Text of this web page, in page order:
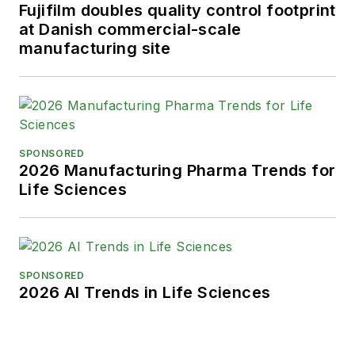
Fujifilm doubles quality control footprint
at Danish commercial-scale
manufacturing site
SPONSORED
2026 Manufacturing Pharma Trends for
Life Sciences
SPONSORED
2026 AI Trends in Life Sciences